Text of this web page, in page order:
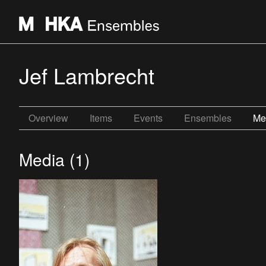
Jef Lambrecht
Overview Items Events Ensembles
Media (1)